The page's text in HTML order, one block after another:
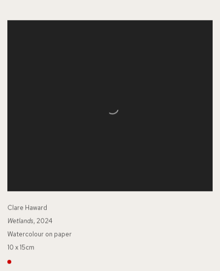
Clare Haward
Wetlands, 2024
Watercolour on paper
10 x 15cm